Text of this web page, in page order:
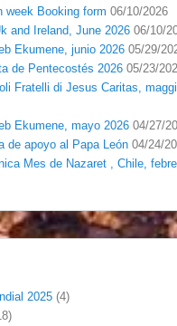
week Booking form 06/10/2026
and Ireland, June 2026 06/10/
Ekumene, junio 2026 05/29/
de Pentecostés 2026 05/23/
Fratelli di Jesus Caritas,
Ekumene, mayo 2026 04/27/
de apoyo al Papa León 04/24/
Mes de Nazaret , Chile,
2025 (4)